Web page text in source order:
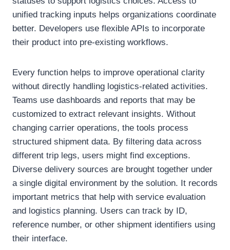
unified tracking inputs helps organizations coordinate
better. Developers use flexible APIs to incorporate
their product into pre-existing workflows.
Every function helps to improve operational clarity
without directly handling logistics-related activities.
Teams use dashboards and reports that may be
customized to extract relevant insights. Without
changing carrier operations, the tools process
structured shipment data. By filtering data across
different trip legs, users might find exceptions.
Diverse delivery sources are brought together under
a single digital environment by the solution. It records
important metrics that help with service evaluation
and logistics planning. Users can track by ID,
reference number, or other shipment identifiers using
their interface.